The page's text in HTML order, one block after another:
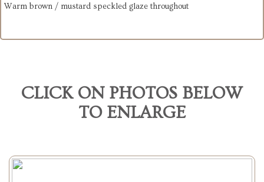
Warm brown / mustard speckled glaze throughout
CLICK ON PHOTOS BELOW
TO ENLARGE